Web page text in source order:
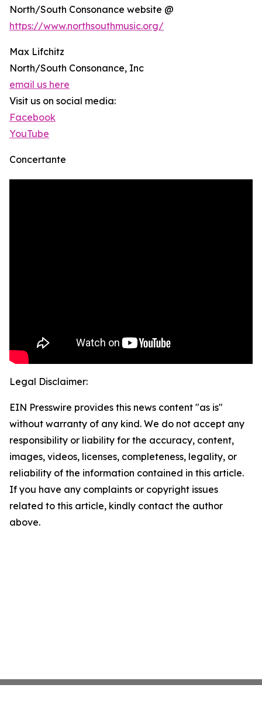
North/South Consonance website @
https://www.northsouthmusic.org/
Max Lifchitz
North/South Consonance, Inc
email us here
Visit us on social media:
Facebook
YouTube
Concertante
Legal Disclaimer:
EIN Presswire provides this news content "as is"
without warranty of any kind. We do not accept any
responsibility or liability for the accuracy, content,
images, videos, licenses, completeness, legality, or
reliability of the information contained in this article.
If you have any complaints or copyright issues
related to this article, kindly contact the author
above.